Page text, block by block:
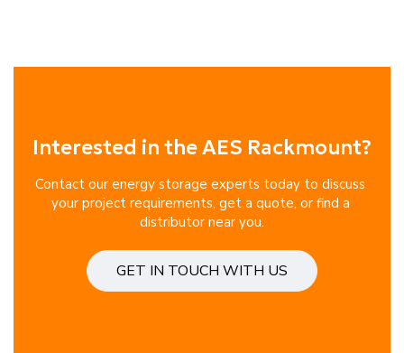
Interested in the AES Rackmount?
Contact our energy storage experts today to discuss
your project requirements, get a quote, or find a
distributor near you.
GET IN TOUCH WITH US